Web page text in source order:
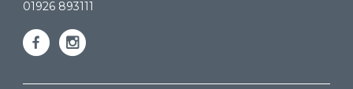
01926 893111